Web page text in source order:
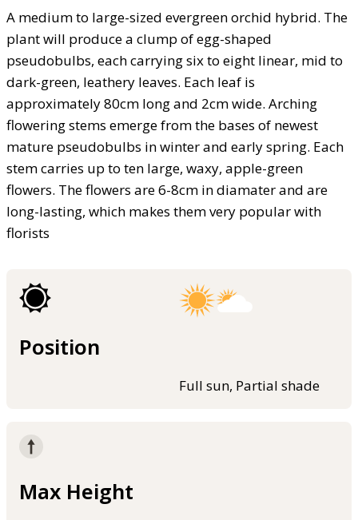
A medium to large-sized evergreen orchid hybrid. The
plant will produce a clump of egg-shaped
pseudobulbs, each carrying six to eight linear, mid to
dark-green, leathery leaves. Each leaf is
approximately 80cm long and 2cm wide. Arching
flowering stems emerge from the bases of newest
mature pseudobulbs in winter and early spring. Each
stem carries up to ten large, waxy, apple-green
flowers. The flowers are 6-8cm in diamater and are
long-lasting, which makes them very popular with
florists
Position
Full sun, Partial shade
Max Height